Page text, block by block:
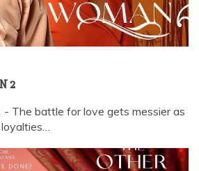
2
The battle for love gets messier as